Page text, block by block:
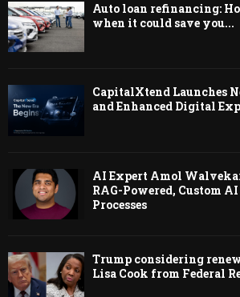
Auto loan refinancing:
when it could save you...
CapitalXtend Launches
and Enhanced Digital
AI Expert Amol
RAG-Powered, Custom
Processes
Trump considering
Lisa Cook from Federal